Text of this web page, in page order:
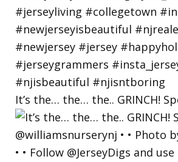
It’s the… the… the.. GRINCH!